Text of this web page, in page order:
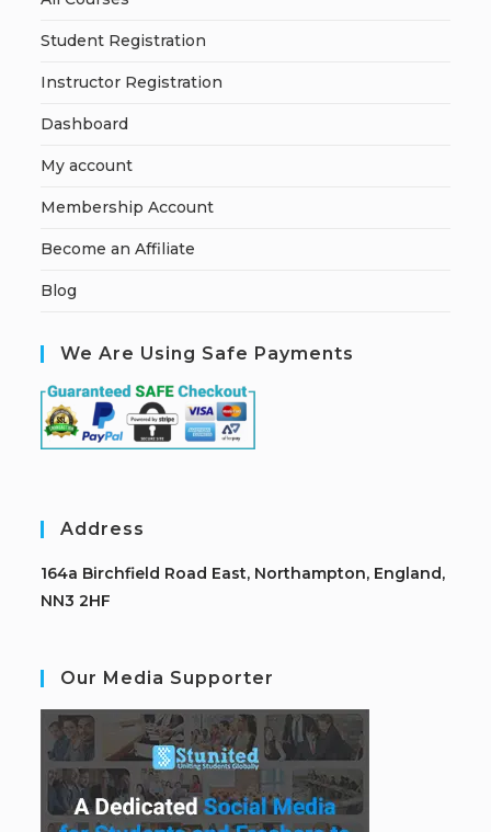
Student Registration
Instructor Registration
Dashboard
My account
Membership Account
Become an Affiliate
Blog
We Are Using Safe Payments
Address
164a Birchfield Road East, Northampton, England,
NN3 2HF
Our Media Supporter